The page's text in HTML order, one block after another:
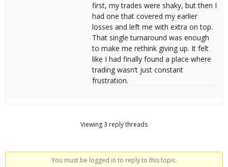
first, my trades were shaky, but then I
had one that covered my earlier
losses and left me with extra on top.
That single turnaround was enough
to make me rethink giving up. It felt
like I had finally found a place where
trading wasn’t just constant
frustration.
Viewing 3 reply threads
You must be logged in to reply to this topic.